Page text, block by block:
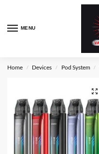
MENU
Home / Devices / Pod System /